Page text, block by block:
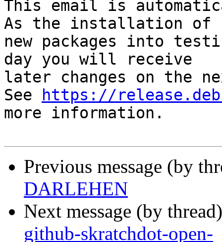
This email is
As the installation of
new packages into
day you will receive
later changes on the
See
https://
more information.
Previous message (by
DARLEHEN
Next message (by
github-skratchdot-open-